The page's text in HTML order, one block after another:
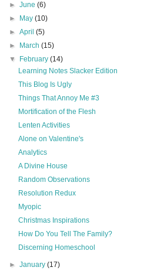
►June(6)
►
May(10)
►April(5)
►
March(15)
▼
February(14)
Learning Notes Slacker Edition
This Blog Is Ugly
Things That Annoy Me #3
Mortification of the Flesh
Lenten Activities
Alone on Valentine's
Analytics
A Divine House
Random Observations
Resolution Redux
Myopic
Christmas Inspirations
How Do You Tell The Family?
Discerning Homeschool
►January(17)